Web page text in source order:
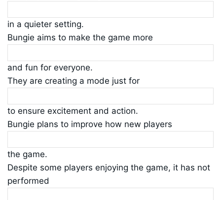
in a quieter setting.
Bungie aims to make the game more
and fun for everyone.
They are creating a mode just for
to ensure excitement and action.
Bungie plans to improve how new players
the game.
Despite some players enjoying the game, it has not
performed